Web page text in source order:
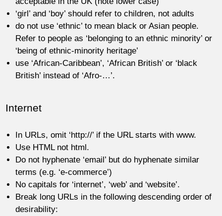
‘girl’ and ‘boy’ should refer to children, not adults
do not use ‘ethnic’ to mean black or Asian people.
Refer to people as ‘belonging to an ethnic minority’ or
‘being of ethnic-minority heritage’
use ‘African-Caribbean’, ‘African British’ or ‘black
British’ instead of ‘Afro-…’.
Internet
In URLs, omit ‘http://’ if the URL starts with www.
Use HTML not html.
Do not hyphenate ‘email’ but do hyphenate similar
terms (e.g. ‘e-commerce’)
No capitals for ‘internet’, ‘web’ and ‘website’.
Break long URLs in the following descending order of
desirability: